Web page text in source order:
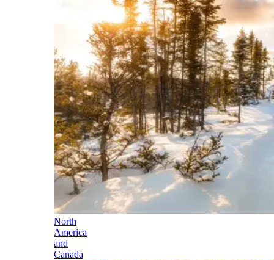
North
America
and
Canada